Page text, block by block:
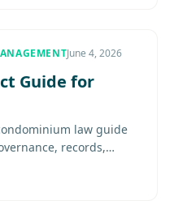
June 4, 2026
Guide for
law guide
records,